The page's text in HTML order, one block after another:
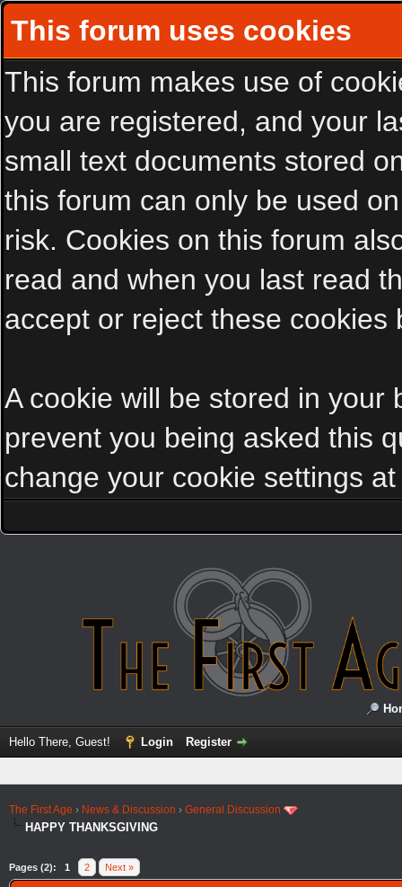
This forum uses cookies
This forum makes use of
you are registered, and your
small text documents stored
this forum can only be used
risk. Cookies on this forum
read and when you last read
accept or reject these cookies
A cookie will be stored in your
prevent you being asked this
change your cookie settings
Hello There, Guest! Login Register
The First Age › News & Discussion › General Discussion
HAPPY THANKSGIVING
Pages (2): 1 2 Next »